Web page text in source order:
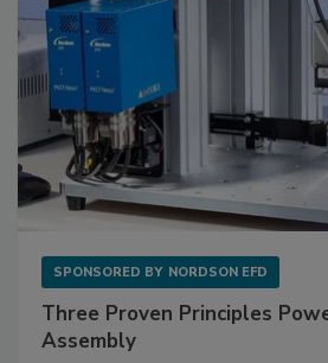
SPONSORED BY NORDSON EFD
Three Proven Principles
Assembly